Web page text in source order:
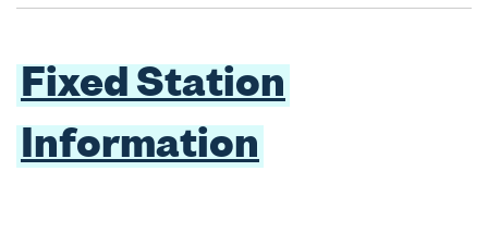
Fixed Station
Information